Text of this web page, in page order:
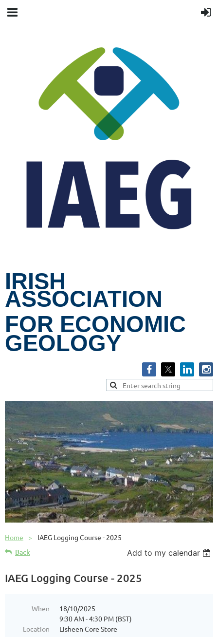
IRISH
ASSOCIATION
FOR ECONOMIC
GEOLOGY
Home IAEG Logging Course - 2025
Back Add to my calendar
IAEG Logging Course - 2025
When
18/10/2025
9:30 AM - 4:30 PM (BST)
Location
Lisheen Core Store